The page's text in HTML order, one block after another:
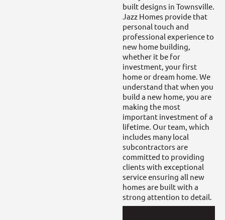
built designs in Townsville.
Jazz Homes provide that
personal touch and
professional experience to
new home building,
whether it be for
investment, your first
home or dream home. We
understand that when you
build a new home, you are
making the most
important investment of a
lifetime. Our team, which
includes many local
subcontractors are
committed to providing
clients with exceptional
service ensuring all new
homes are built with a
strong attention to detail.